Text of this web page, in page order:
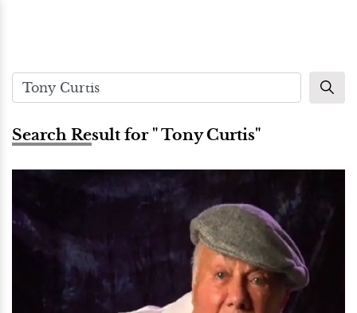
Search Result for " Tony Curtis"